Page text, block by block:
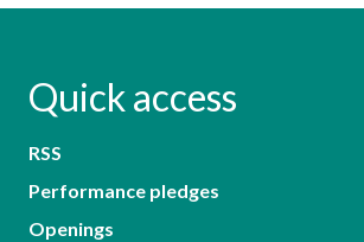
Quick access
RSS
Performance pledges
Openings